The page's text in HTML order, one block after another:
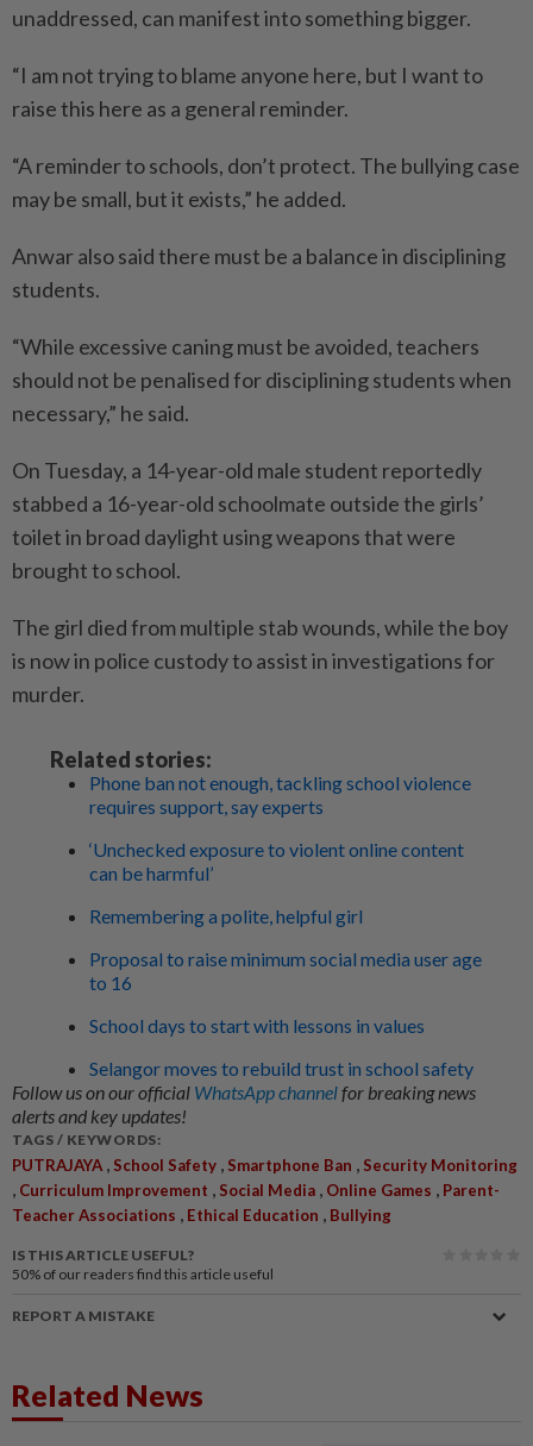
unaddressed, can manifest into something bigger.
“I am not trying to blame anyone here, but I want to
raise this here as a general reminder.
“A reminder to schools, don’t protect. The bullying case
may be small, but it exists,” he added.
Anwar also said there must be a balance in disciplining
students.
“While excessive caning must be avoided, teachers
should not be penalised for disciplining students when
necessary,” he said.
On Tuesday, a 14-year-old male student reportedly
stabbed a 16-year-old schoolmate outside the girls’
toilet in broad daylight using weapons that were
brought to school.
The girl died from multiple stab wounds, while the boy
is now in police custody to assist in investigations for
murder.
Related stories:
Phone ban not enough, tackling school violence
requires support, say experts
‘Unchecked exposure to violent online content
can be harmful’
Remembering a polite, helpful girl
Proposal to raise minimum social media user age
to 16
School days to start with lessons in values
Selangor moves to rebuild trust in school safety
Follow us on our official WhatsApp channelfor breaking news
alerts and key updates!
TAGS / KEYWORDS:
PUTRAJAYA , School Safety , Smartphone Ban , Security Monitoring
, Curriculum Improvement , Social Media , Online Games , Parent-
Teacher Associations , Ethical Education , Bullying
IS THIS ARTICLE USEFUL?
50% of our readers find this article useful
REPORT A MISTAKE
Related News